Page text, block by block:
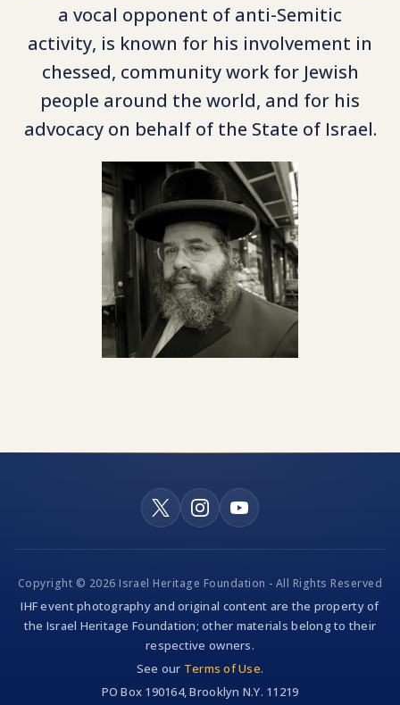
a vocal opponent of anti-Semitic
activity, is known for his involvement in
chessed, community work for Jewish
people around the world, and for his
advocacy on behalf of the State of Israel.
Copyright © 2026 Israel Heritage Foundation - All Rights Reserved
IHF event photography and original content are the property of
the Israel Heritage Foundation; other materials belong to their
respective owners.
See our Terms of Use.
PO Box 190164, Brooklyn N.Y. 11219